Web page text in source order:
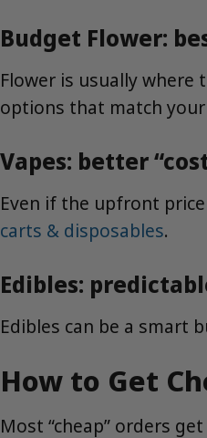
Budget Flower:
Flower is usually where
options that match
Vapes: better
Even if the upfront
carts & disposables.
Edibles:
Edibles can be a smart
How to Get
Most “cheap” orders